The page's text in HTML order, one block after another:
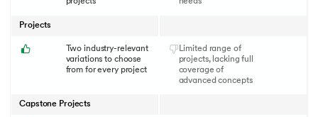
Two industry-relevant
variations to choose
from for every project
Limited range of
projects, lacking full
coverage of
advanced concepts
Projects
Capstone Projects